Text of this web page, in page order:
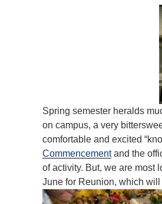
Spring semester heralds
on campus, a very
comfortable and excited
Commencementand the
of activity. But, we are most
June for Reunion, which